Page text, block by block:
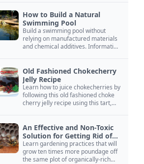
How to Build a Natural
Swimming Pool
Build a swimming pool without
relying on manufactured materials
and chemical additives. Information
Old Fashioned Chokecherry
Jelly Recipe
Learn how to juice chokecherries by
following this old fashioned choke
cherry jelly recipe using this tart,
An Effective and Non-Toxic
Solution for Getting Rid of
Yellow Jackets Nests
Learn gardening practices that will
grow ten times more poundage off
the same plot of organically-rich